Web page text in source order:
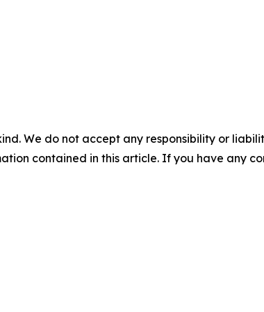
We do not accept any responsibility or
contained in this article. If you have any